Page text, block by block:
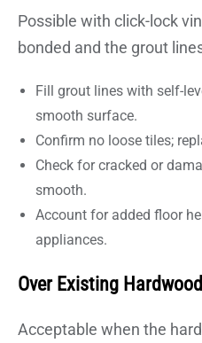
Possible with click-lock
bonded and the grout
Fill grout lines with self-
smooth surface.
Confirm no loose tiles;
Check for cracked or
smooth.
Account for added floor
appliances.
Over Existing Hardwood
Acceptable when the